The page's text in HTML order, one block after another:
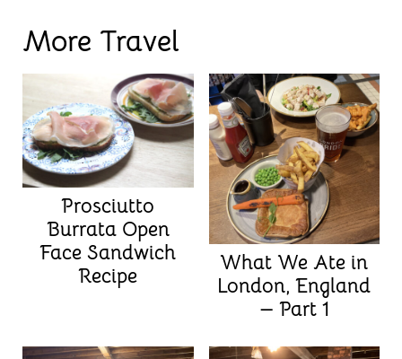
More Travel
Prosciutto
Burrata Open
Face Sandwich
Recipe
What We Ate in
London, England
— Part 1